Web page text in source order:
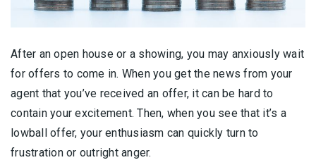
After an open house or a showing, you may anxiously wait
for offers to come in. When you get the news from your
agent that you’ve received an offer, it can be hard to
contain your excitement. Then, when you see that it’s a
lowball offer, your enthusiasm can quickly turn to
frustration or outright anger.